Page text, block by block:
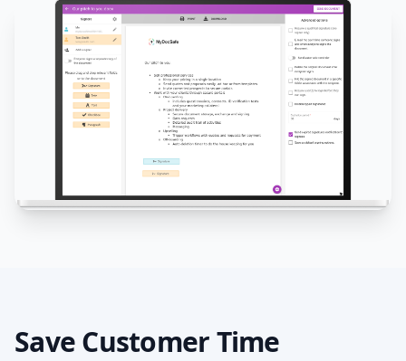
Save Customer Time